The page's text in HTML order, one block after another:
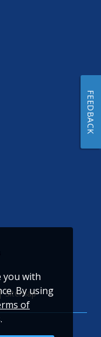
Sitemap
you with
By using
of
FEEDBACK